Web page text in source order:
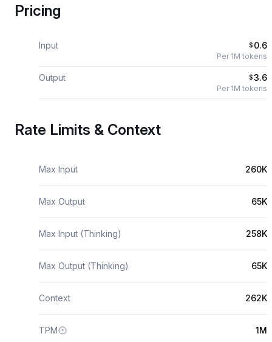
Pricing
Input $ 0.6
Per 1M tokens
Output $3.6
Per 1M tokens
Rate Limits & Context
Max Input 260K
Max Output 65K
Max Input (Thinking) 258K
Max Output (Thinking) 65K
Context 262K
TPM 1M